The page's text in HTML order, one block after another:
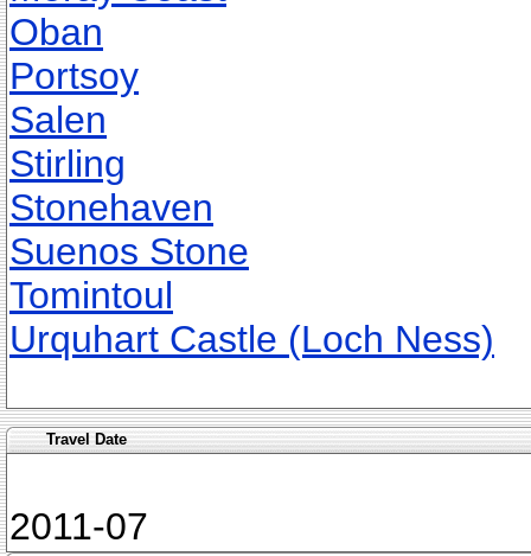
Oban
Portsoy
Salen
Stirling
Stonehaven
Suenos Stone
Tomintoul
Urquhart Castle (Loch Ness)
Travel Date
2011-07